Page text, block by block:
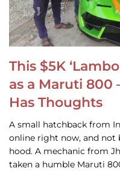
This $5K
as a Maruti
Has Thoughts
A small hatchback from
online right now, and not
hood. A mechanic from
taken a humble Maruti